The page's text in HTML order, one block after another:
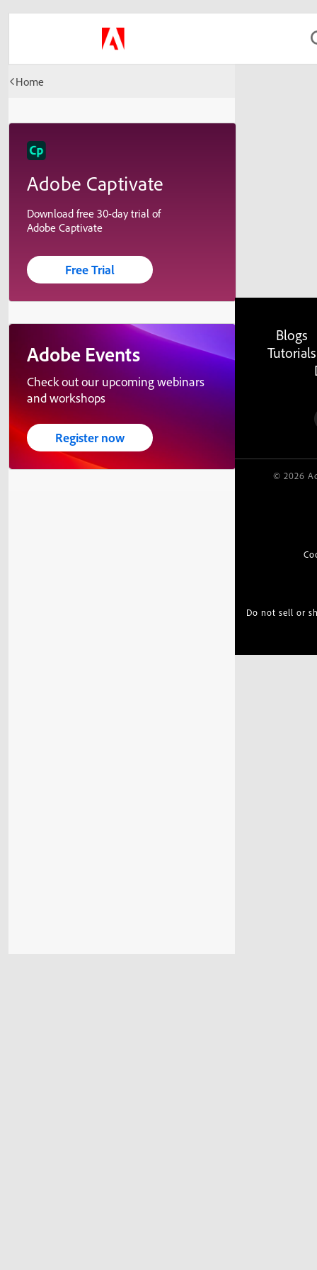
Home
Adobe Captivate
Download free 30-day trial of
Adobe Captivate
Free Trial
Adobe Events
Check out our upcoming webinars
and workshops
Register now
Blogs
Tutorials
© 2026
Do not sell or